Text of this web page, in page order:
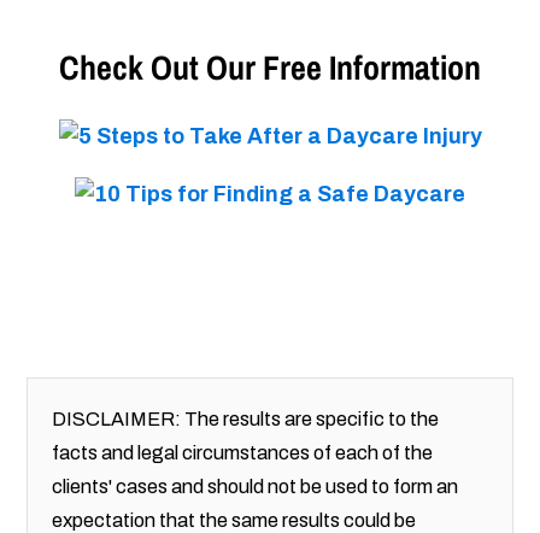
Check Out Our Free Information
DISCLAIMER: The results are specific to the
facts and legal circumstances of each of the
clients' cases and should not be used to form an
expectation that the same results could be